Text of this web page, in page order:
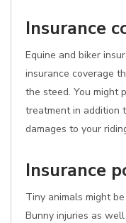
Insurance
Equine and biker
insurance coverage
the steed. You might
treatment in addition
damages to your
Insurance
Tiny animals might
Bunny injuries as